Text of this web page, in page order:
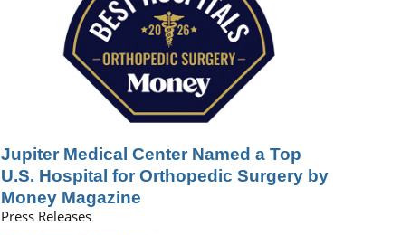
Jupiter Medical Center Named a Top
U.S. Hospital for Orthopedic Surgery by
Money Magazine
Press Releases